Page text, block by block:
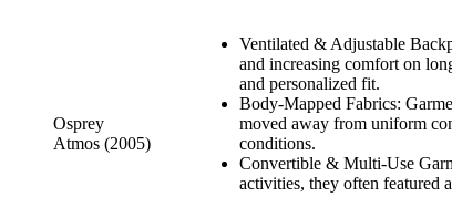
Osprey
Atmos (2005)
Ventilated & Adjustable
and increasing comfort on
and personalized fit.
Body-Mapped Fabrics:
moved away from uniform
conditions.
Convertible & Multi-Use
activities, they often featured